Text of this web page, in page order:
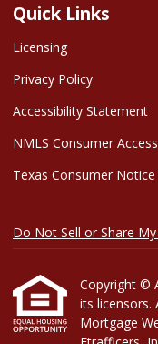
Quick Links
Licensing
Privacy Policy
Accessibility Statement
NMLS Consumer Access
Texas Consumer Notice
Do Not Sell or Share
Copyright ©
its licensors.
Mortgage